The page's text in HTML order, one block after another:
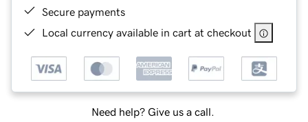
Secure payments
Local currency available in cart at checkout
Need help? Give us a call.